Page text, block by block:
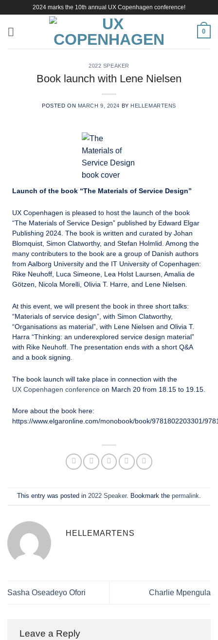
content
2024 marks the 10th annual UX Copenhagen conference!
0
2022 SPEAKER
Book launch with Lene Nielsen
POSTED ON MARCH 9, 2024 BY HELLEMARTENS
Launch of the book “The Materials of Service Design”
UX Copenhagen is pleased to host the launch of the book
“The Materials of Service Design” published by Edward Elgar
Publishing 2024. The book is written and curated by Johan
Blomquist, Simon Clatworthy, and Stefan Holmlid. Among the
many contributers to the book are a group of Danish authors
from Aalborg University and the IT University of Copenhagen:
Rike Neuhoff, Luca Simeone, Lea Holst Laursen, Amalia de
Götzen, Nicola Morelli, Olivia T. Harre, and Lene Nielsen.
At this event, we will present the book in three short talks:
“Materials of service design”, with Simon Clatworthy,
“Organisations as material”, with Lene Nielsen and Olivia T.
Harra “Thinking: an underexplored service design material”
with Rike Neuhoff. The presentation ends with a short Q&A
and a book signing.
The book launch will take place in connection with the
UX Copenhagen conference on March 20 from 18.15 to 19.15.
More about the book here:
https://www.elgaronline.com/monobook/book/9781802203301/
This entry was posted in 2022 Speaker. Bookmark the permalink.
HELLEMARTENS
Sasha Oseadeyo Ofori Charlie Mpengula
Leave a Reply